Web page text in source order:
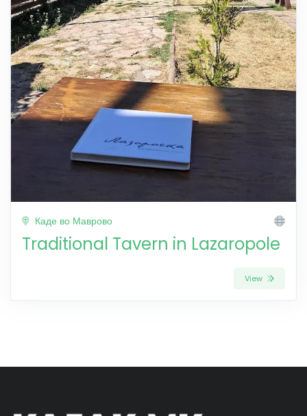
Каде во Маврово
Traditional Tavern in Lazaropole
View